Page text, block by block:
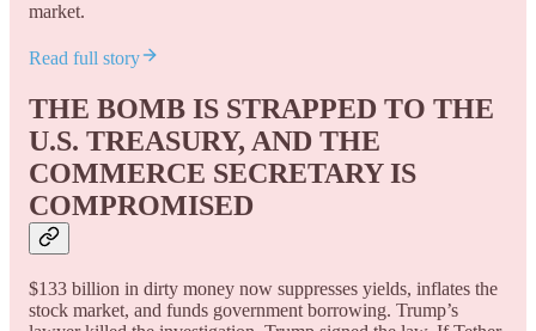
market.
Read full story
THE BOMB IS STRAPPED TO THE
U.S. TREASURY, AND THE
COMMERCE SECRETARY IS
COMPROMISED
$133 billion in dirty money now suppresses yields, inflates the
stock market, and funds government borrowing. Trump’s